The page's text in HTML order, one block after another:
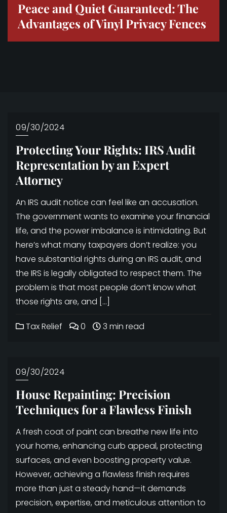
Peace and Quiet Guaranteed: The
Advantages of Vinyl Privacy Fences
09/30/2024
Protecting Your Rights: IRS Audit
Representation by an Expert
Attorney
An IRS audit notice can feel like an accusation.
The government wants to examine your financial
life, and the power imbalance is intimidating. But
here’s what many taxpayers don’t realize: you
have substantial rights during an IRS audit, and
the IRS is legally obligated to respect them. The
problem is that most people don’t know what
those rights are, and […]
Tax Relief 0 3 min read
09/30/2024
House Repainting: Precision
Techniques for a Flawless Finish
A fresh coat of paint can breathe new life into
your home, enhancing curb appeal, protecting
surfaces, and even boosting property value.
However, achieving a flawless finish requires
more than just a steady hand—it demands
precision, expertise, and meticulous attention to